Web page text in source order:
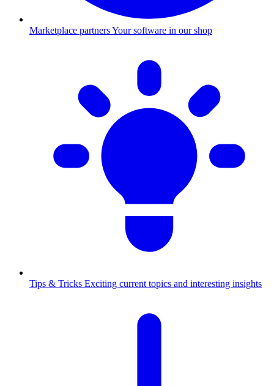
Marketplace partnersYour software in our shop
Tips & Tricks Exciting current topics and interesting insights